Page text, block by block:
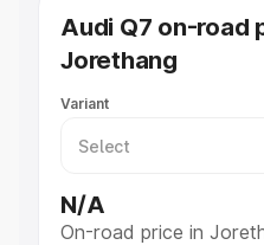
Best SUV Cars in India
Luxury Cars in India
Audi Q7 on-road
Jorethang
Variant
N/A
On-road price in